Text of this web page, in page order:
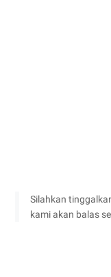
Silahkan
kami akan balas